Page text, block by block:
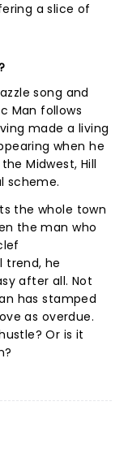
a slice of
song and
Man follows
made a living
when he
Midwest, Hill
scheme.
the whole town
the man who
trend, he
after all. Not
has stamped
as overdue.
Or is it